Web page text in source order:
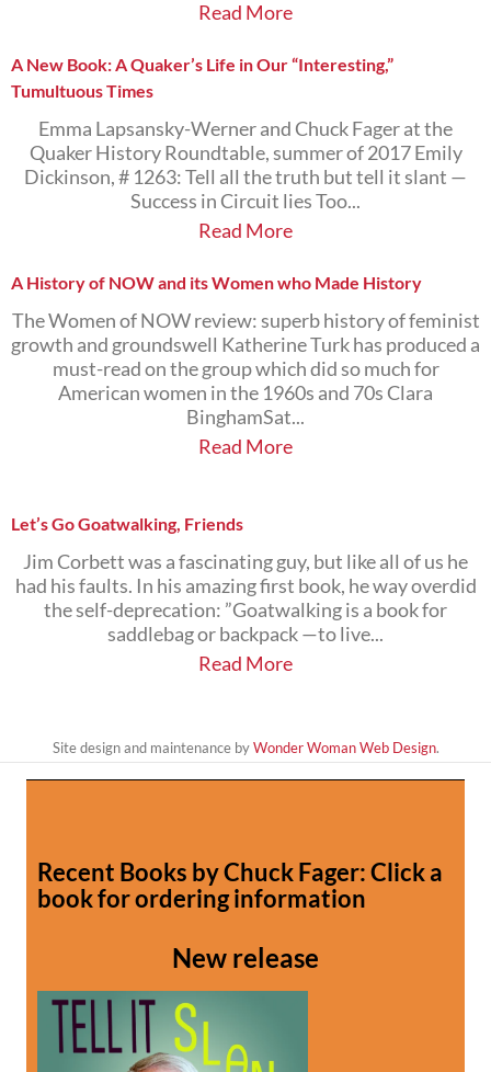
Read More
A New Book: A Quaker’s Life in Our “Interesting,”
Tumultuous Times
Emma Lapsansky-Werner and Chuck Fager at the
Quaker History Roundtable, summer of 2017 Emily
Dickinson, # 1263: Tell all the truth but tell it slant —
Success in Circuit lies Too...
Read More
A History of NOW and its Women who Made History
The Women of NOW review: superb history of feminist
growth and groundswell Katherine Turk has produced a
must-read on the group which did so much for
American women in the 1960s and 70s Clara
BinghamSat...
Read More
Let’s Go Goatwalking, Friends
Jim Corbett was a fascinating guy, but like all of us he
had his faults. In his amazing first book, he way overdid
the self-deprecation: ”Goatwalking is a book for
saddlebag or backpack —to live...
Read More
Site design and maintenance byWonder Woman Web Design.
Recent Books by Chuck Fager: Click a
book for ordering information
New release